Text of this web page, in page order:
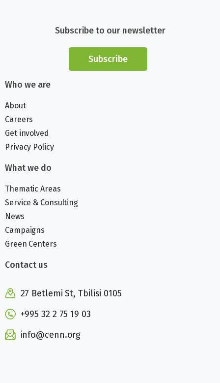
Subscribe to our newsletter
Subscribe
Who we are
About
Careers
Get involved
Privacy Policy
What we do
Thematic Areas
Service & Consulting
News
Campaigns
Green Centers
Contact us
27 Betlemi St, Tbilisi 0105
+995 32 2 75 19 03
info@cenn.org